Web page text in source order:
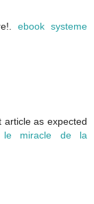
ebook systeme
as expected
le miracle de la